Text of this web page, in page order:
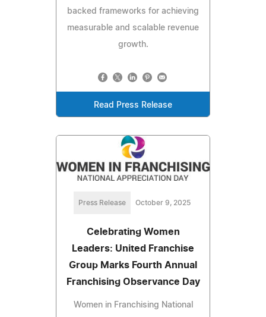
backed frameworks for achieving
measurable and scalable revenue
growth.
Read Press Release
Press Release October 9, 2025
Celebrating Women
Leaders: United Franchise
Group Marks Fourth Annual
Franchising Observance Day
Women in Franchising National